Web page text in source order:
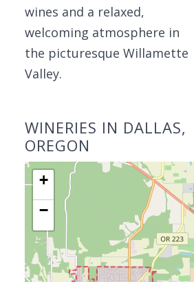
wines and a relaxed,
welcoming atmosphere in
the picturesque Willamette
Valley.
WINERIES IN DALLAS,
OREGON
+
−